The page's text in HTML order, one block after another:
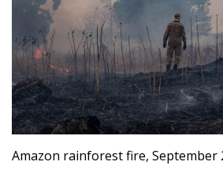
Amazon rainforest fire, September